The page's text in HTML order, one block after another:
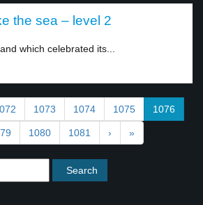
the sea – level 2
which celebrated its...
1073 1074 1075 1076
1080 1081 › »